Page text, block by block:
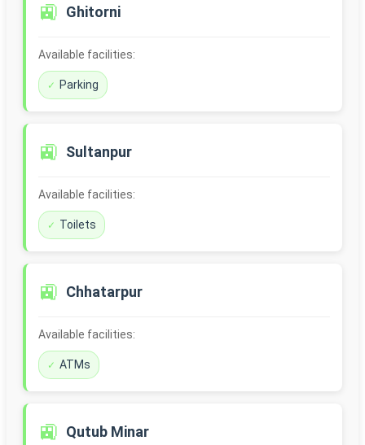
🚉 Ghitorni
Available facilities:
Parking
🚉 Sultanpur
Available facilities:
Toilets
🚉 Chhatarpur
Available facilities:
ATMs
🚉 Qutub Minar